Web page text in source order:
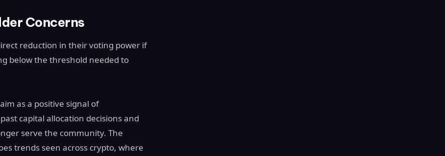
Concerns
reduction in their voting power if
below the threshold needed to
as a positive signal of
capital allocation decisions and
serve the community. The
trends seen across crypto, where